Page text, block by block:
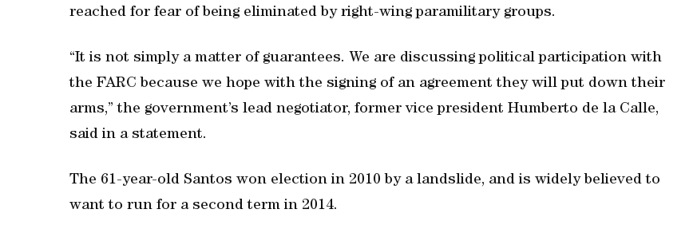
reached for fear of being eliminated by right-wing paramilitary groups.
“It is not simply a matter of guarantees. We are discussing political participation with
the FARC because we hope with the signing of an agreement they will put down their
arms,” the government’s lead negotiator, former vice president Humberto de la Calle,
said in a statement.
The 61-year-old Santos won election in 2010 by a landslide, and is widely believed to
want to run for a second term in 2014.